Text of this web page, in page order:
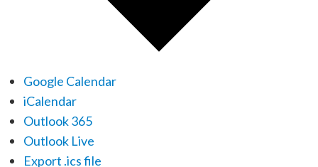
Google Calendar
iCalendar
Outlook 365
Outlook Live
Export .ics file